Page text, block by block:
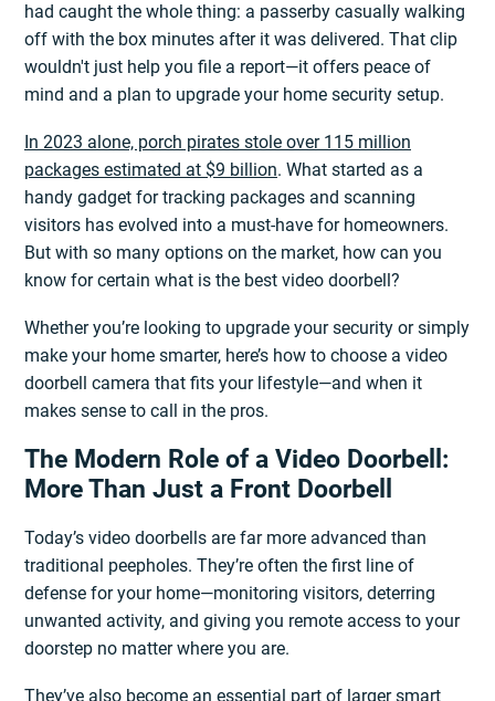
had caught the whole thing: a passerby casually walking
off with the box minutes after it was delivered. That clip
wouldn't just help you file a report—it offers peace of
mind and a plan to upgrade your home security setup.
In 2023 alone, porch pirates stole over 115 million
packages estimated at $9 billion. What started as a
handy gadget for tracking packages and scanning
visitors has evolved into a must-have for homeowners.
But with so many options on the market, how can you
know for certain what is the best video doorbell?
Whether you’re looking to upgrade your security or simply
make your home smarter, here’s how to choose a video
doorbell camera that fits your lifestyle—and when it
makes sense to call in the pros.
The Modern Role of a Video Doorbell:
More Than Just a Front Doorbell
Today’s video doorbells are far more advanced than
traditional peepholes. They’re often the first line of
defense for your home—monitoring visitors, deterring
unwanted activity, and giving you remote access to your
doorstep no matter where you are.
They’ve also become an essential part of largersmart